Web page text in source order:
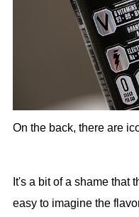
On the back, there are
It's a bit of a shame that
easy to imagine the